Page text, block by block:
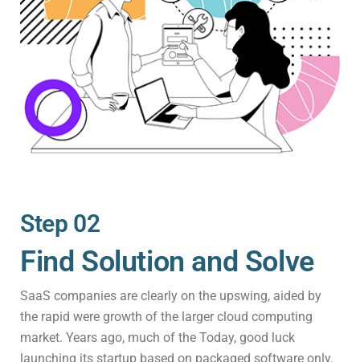
Step 02
Find Solution and Solve
SaaS companies are clearly on the upswing, aided by
the rapid were growth of the larger cloud computing
market. Years ago, much of the Today, good luck
launching its startup based on packaged software only.